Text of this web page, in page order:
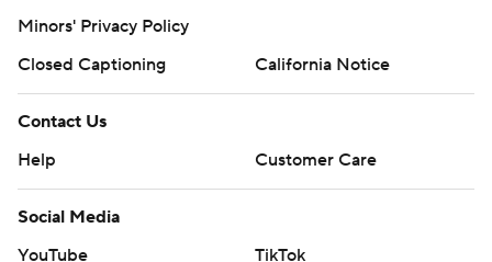
Minors' Privacy Policy
Closed Captioning
California Notice
Contact Us
Help
Customer Care
Social Media
YouTube
TikTok